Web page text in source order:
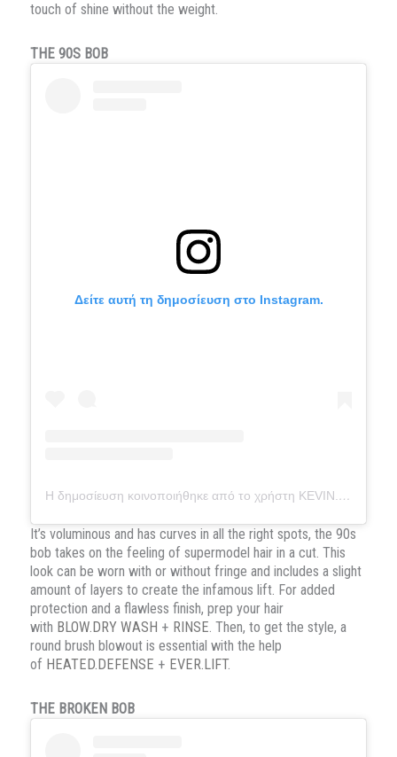
touch of shine without the weight.
THE 90S BOB
Δείτε αυτή τη δημοσίευση στο Instagram.
Η δημοσίευση κοινοποιήθηκε από το χρήστη KEVIN.MURPHY (@kevin.murphy)
It’s voluminous and has curves in all the right spots, the 90s
bob takes on the feeling of supermodel hair in a cut. This
look can be worn with or without fringe and includes a slight
amount of layers to create the infamous lift. For added
protection and a flawless finish, prep your hair
with BLOW.DRY WASH + RINSE. Then, to get the style, a
round brush blowout is essential with the help
of HEATED.DEFENSE + EVER.LIFT.
THE BROKEN BOB